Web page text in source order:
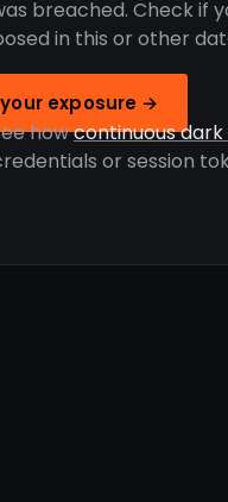
breached. Check if
in this or other
exposure →
howcontinuous
or session